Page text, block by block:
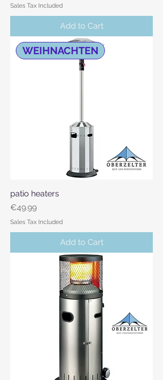
Sales Tax Included
Add to Cart
WEIHNACHTEN
patio heaters
Price
€49.99
Sales Tax Included
Add to Cart